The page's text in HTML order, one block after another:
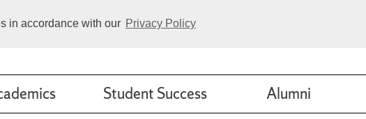
in accordance with our Privacy Policy
Student Success Alumni